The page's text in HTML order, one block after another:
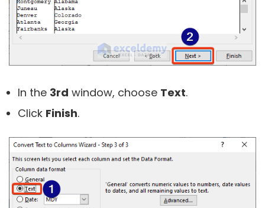
In the 3rd window, choose Text.
Click Finish.